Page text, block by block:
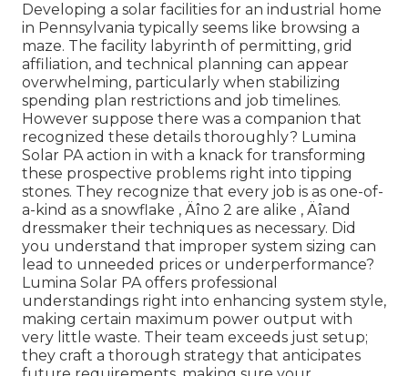
Developing a solar facilities for an industrial home
in Pennsylvania typically seems like browsing a
maze. The facility labyrinth of permitting, grid
affiliation, and technical planning can appear
overwhelming, particularly when stabilizing
spending plan restrictions and job timelines.
However suppose there was a companion that
recognized these details thoroughly? Lumina
Solar PA action in with a knack for transforming
these prospective problems right into tipping
stones. They recognize that every job is as one-of-
a-kind as a snowflake ‚ Äîno 2 are alike ‚ Äîand
dressmaker their techniques as necessary. Did
you understand that improper system sizing can
lead to unneeded prices or underperformance?
Lumina Solar PA offers professional
understandings right into enhancing system style,
making certain maximum power output with
very little waste. Their team exceeds just setup;
they craft a thorough strategy that anticipates